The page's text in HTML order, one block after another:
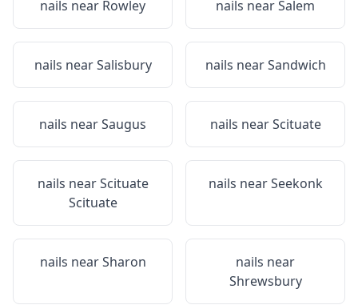
nails near Rowley nails nearSalem
nails nearSalisbury nails nearSandwich
nails nearSaugus nails nearScituate
nails nearScituate
Scituate
nails nearSeekonk
nails nearSharon
nails near
Shrewsbury